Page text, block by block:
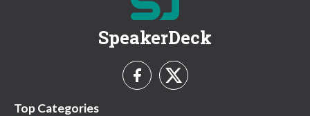
SpeakerDeck
Top Categories